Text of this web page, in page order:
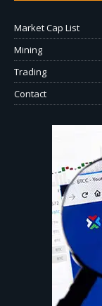
Market Cap List
Mining
Trading
Contact